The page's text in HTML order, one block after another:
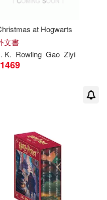
Mary (ILT)
at Hogwarts
文書
. K. Rowling Gao Ziyi
1469